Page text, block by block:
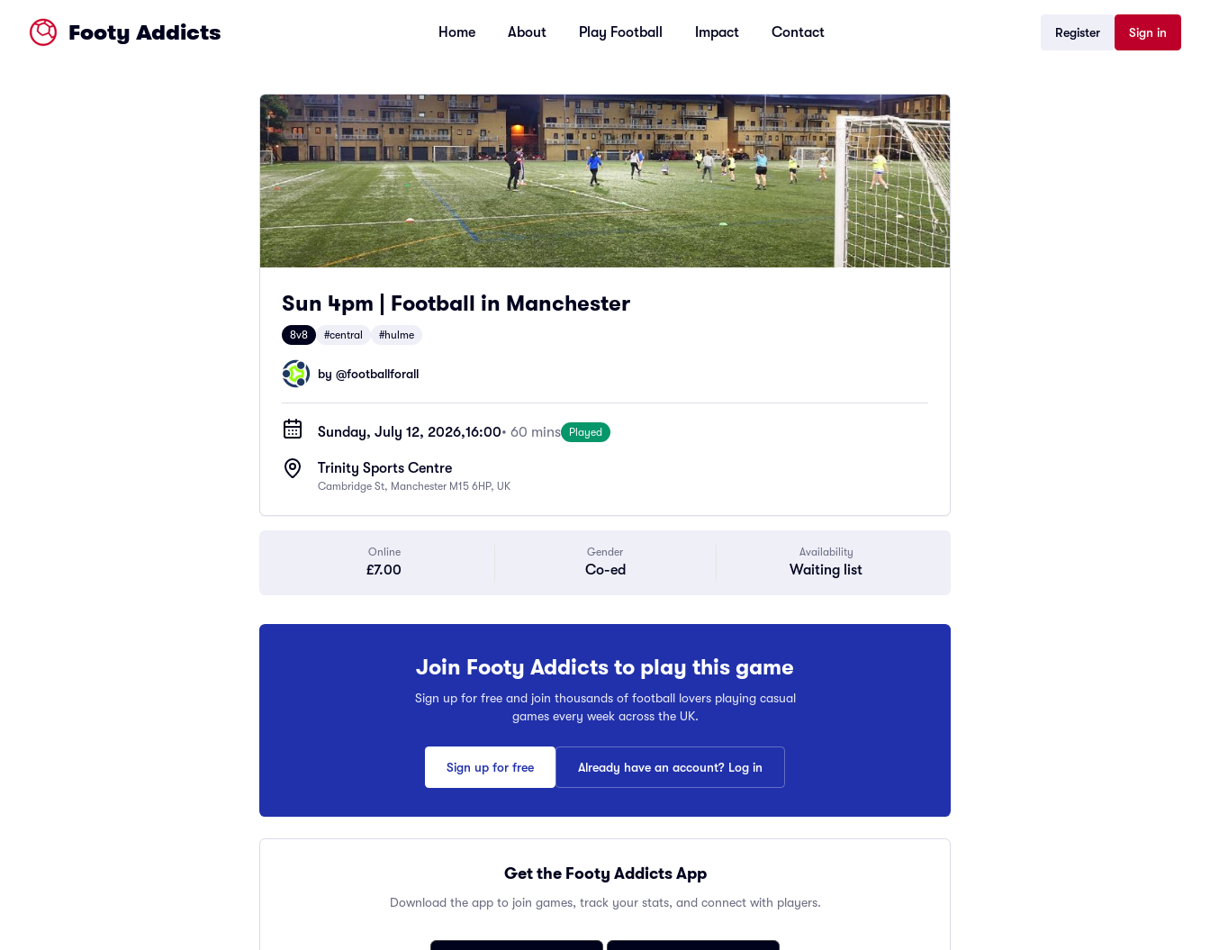
Footy Addicts Home About Play Football Impact Contact Register Sign in
Sun 4pm | Football in Manchester
8v8 #central #hulme
by @footballforall
Sunday, July 12, 2026,16:00• 60 mins Played
Trinity Sports Centre
Cambridge St, Manchester M15 6HP, UK
Online
£7.00
Gender
Co-ed
Availability
Waiting list
Join Footy Addicts to play this game
Sign up for free and join thousands of football lovers playing casual
games every week across the UK.
Sign up for free Already have an account? Log in
Get the Footy Addicts App
Download the app to join games, track your stats, and connect with players.